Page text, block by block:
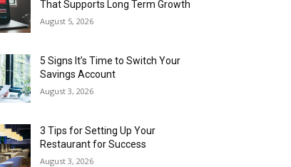
That Supports Long Term Growth
August 5, 2026
5 Signs It’s Time to Switch Your
Savings Account
August 3, 2026
3 Tips for Setting Up Your
Restaurant for Success
August 3, 2026